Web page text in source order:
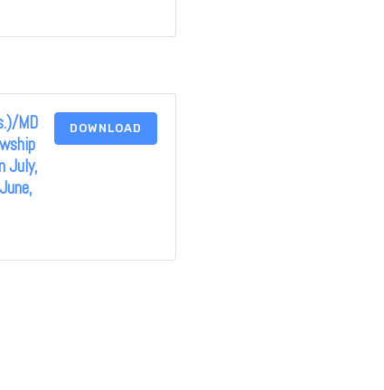
MD
July,
DOWNLOAD